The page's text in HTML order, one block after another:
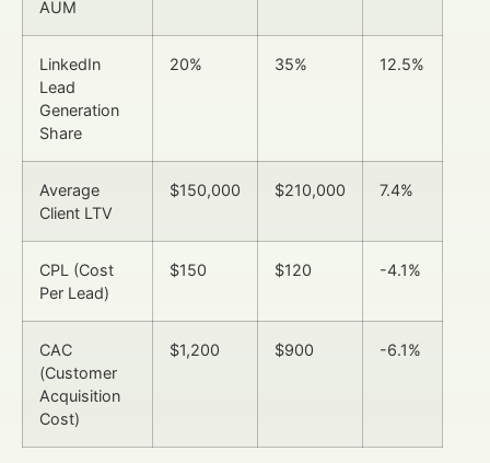
AUM
LinkedIn
Lead
Generation
Share
20% 35% 12.5%
Average
Client LTV
$150,000 $210,000 7.4%
CPL (Cost
Per Lead)
$150 $120 -4.1%
CAC
(Customer
Acquisition
Cost)
$1,200 $900 -6.1%